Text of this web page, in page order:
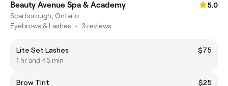
Beauty Avenue Spa & Academy
5.0
Scarborough, Ontario
Eyebrows & Lashes • 3 reviews
Lite Set Lashes
$75
1 hr and 45 min
Brow Tint $25